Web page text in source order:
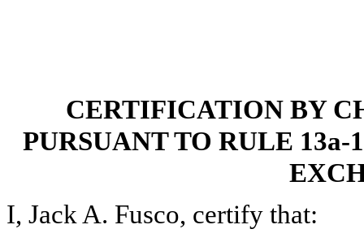
CERTIFICATION BY
PURSUANT TO RULE 13a-
I, Jack A. Fusco, certify that: